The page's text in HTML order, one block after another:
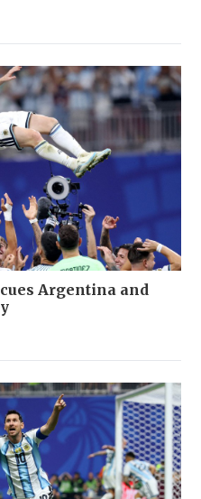
Argentina and